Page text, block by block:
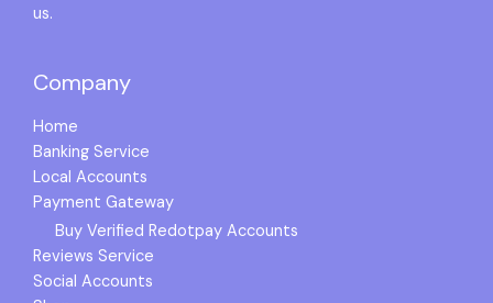
us.
Company
Home
Banking Service
Local Accounts
Payment Gateway
Buy Verified Redotpay Accounts
Reviews Service
Social Accounts